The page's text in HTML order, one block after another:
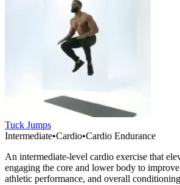
Tuck Jumps
Intermediate•Cardio•Cardio Endurance
An intermediate-level cardio exercise that
engaging the core and lower body to
athletic performance, and overall